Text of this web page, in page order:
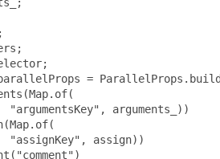
=
"argumentsKey", arguments_))
"assignKey", assign))